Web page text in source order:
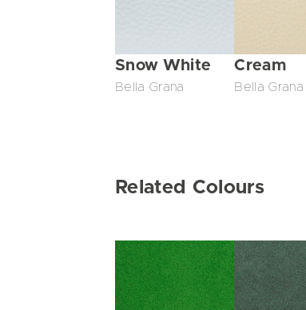
Snow White
Bella Grana
Cream
Bella Grana
Related Colours